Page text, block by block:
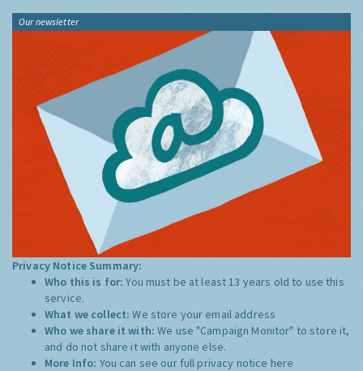
Our newsletter
Privacy Notice Summary:
Who this is for:You must be at least 13 years old to use this
service.
What we collect:We store your email address
Who we share it with:We use "Campaign Monitor" to store it,
and do not share it with anyone else.
More Info: You can see our full privacy notice here